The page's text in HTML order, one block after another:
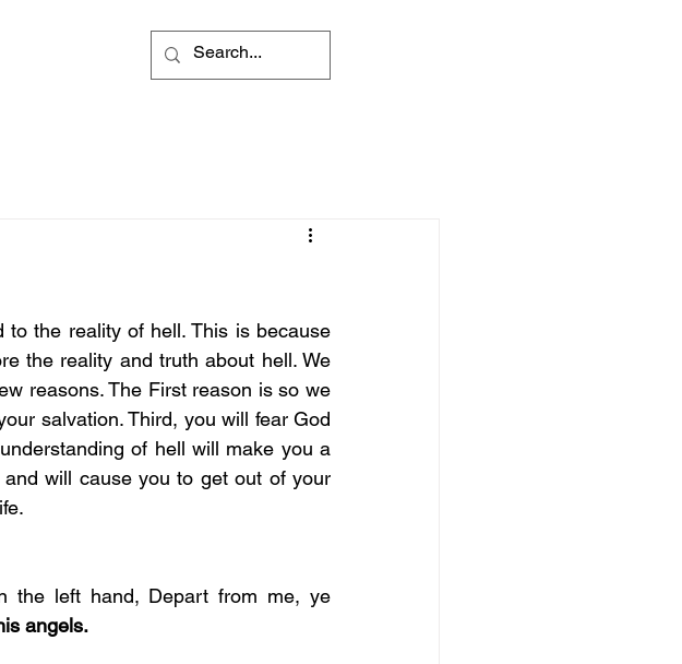
to the reality of hell. This is because
the reality and truth about hell. We
reasons. The First reason is so we
salvation. Third, you will fear God
of hell will make you a
will cause you to get out of your
the left hand, Depart from me, ye
angels.